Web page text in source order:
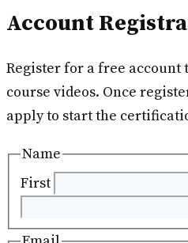
Account
Register for a free account
course videos. Once
apply to start the
Name
First